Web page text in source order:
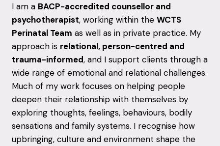
I am a BACP-accredited counsellor and
psychotherapist, working within the WCTS
Perinatal Team as well as in private practice. My
approach is relational, person-centred and
trauma-informed, and I support clients through a
wide range of emotional and relational challenges.
Much of my work focuses on helping people
deepen their relationship with themselves by
exploring thoughts, feelings, behaviours, bodily
sensations and family systems. I recognise how
upbringing, culture and environment shape the